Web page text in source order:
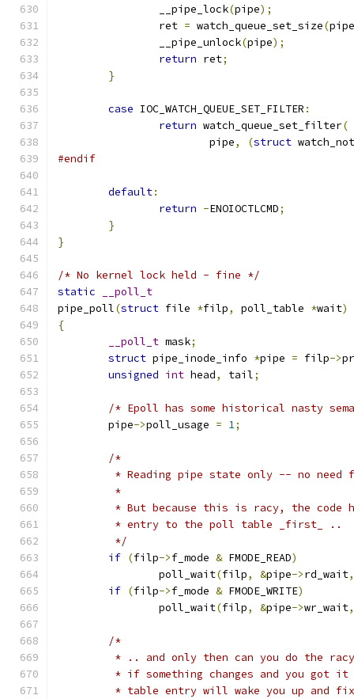
		__pipe_lock
(pipe);
		ret
= watch_queue_set_size(pipe
		__pipe_unlock
(pipe);
return ret;
}
case IOC_WATCH_QUEUE_SET_FILTER :
return watch_queue_set_filter(
			pipe
, (struct
#endif
default:
return -ENOIOCTLCMD;
}
}
/* No kernel lock held - fine */
static
__poll_t
pipe_poll(struct file *filp, poll_table *wait)
{
__poll_t mask;
struct pipe_inode_info *pipe = filp->
unsigned int head, tail;
/* Epoll has some historical nasty
	pipe
->poll_usage = 1;
/*
* Reading pipe state only -- no need
	 *
* But because this is racy, the code
	 * entry to the poll table _first_ ..
	 */
if (filp->f_mode & FMODE_READ)
		poll_wait
(filp, &pipe->rd_wait,
if (filp->f_mode & FMODE_WRITE)
		poll_wait
(filp, &pipe->wr_wait,
/*
* .. and only then can you do the
* if something changes and you got
* table entry will wake you up and